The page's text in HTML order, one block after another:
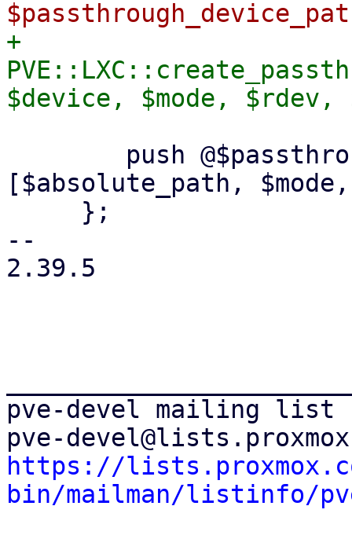
+
[$absolute_path,
--
2.39.5
pve-devel mailing list
https://
bin/mailman/listinfo/